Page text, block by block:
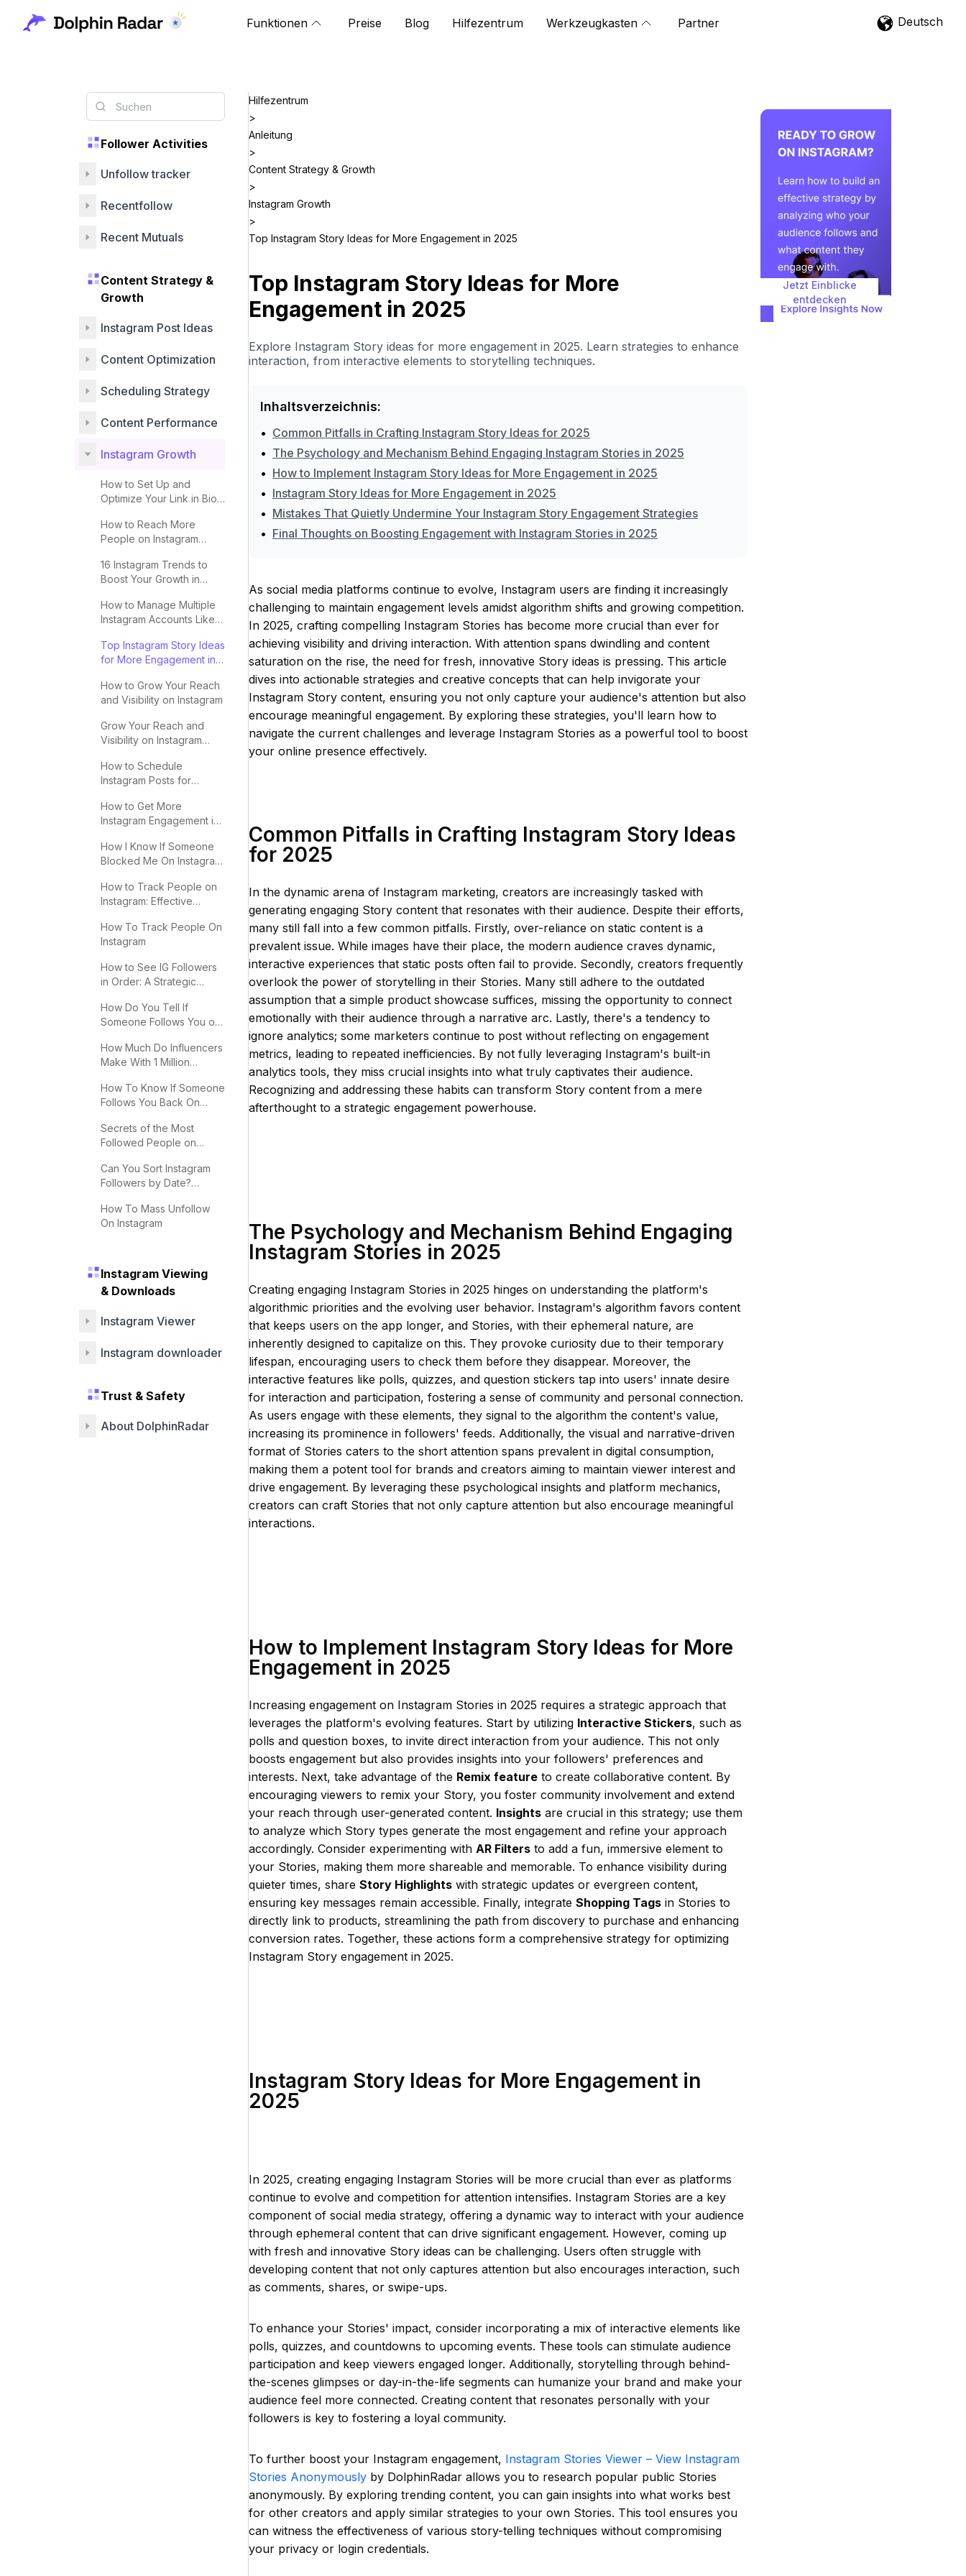
Funktionen Preise Blog Hilfezentrum Werkzeugkasten Partner Deutsch
Follower Activities
Unfollow tracker
Recentfollow
Recent Mutuals
Content Strategy &
Growth
Instagram Post Ideas
Content Optimization
Scheduling Strategy
Content Performance
Instagram Growth
How to Set Up and
Optimize Your Link in Bio
How to Reach More
People on Instagram
16 Instagram Trends to
Boost Your Growth in
How to Manage Multiple
Instagram Accounts Like a
Top Instagram Story Ideas
for More Engagement in
How to Grow Your Reach
and Visibility on Instagram
Grow Your Reach and
Visibility on Instagram
How to Schedule
Instagram Posts for
How to Get More
Instagram Engagement in
How I Know If Someone
Blocked Me On Instagram:
How to Track People on
Instagram: Effective
How To Track People On
Instagram
How to See IG Followers
in Order: A Strategic
How Do You Tell If
Someone Follows You on
How Much Do Influencers
Make With 1 Million
How To Know If Someone
Follows You Back On
Secrets of the Most
Followed People on
Can You Sort Instagram
Followers by Date?
How To Mass Unfollow
On Instagram
Instagram Viewing
& Downloads
Instagram Viewer
Instagram downloader
Trust & Safety
About DolphinRadar
Hilfezentrum
>
Anleitung
>
Content Strategy & Growth
>
Instagram Growth
>
Top Instagram Story Ideas for More Engagement in 2025
Top Instagram Story Ideas for More
Engagement in 2025
Explore Instagram Story ideas for more engagement in 2025. Learn strategies to enhance
interaction, from interactive elements to storytelling techniques.
Inhaltsverzeichnis:
• Common Pitfalls in Crafting Instagram Story Ideas for 2025
• The Psychology and Mechanism Behind Engaging Instagram Stories in 2025
• How to Implement Instagram Story Ideas for More Engagement in 2025
• Instagram Story Ideas for More Engagement in 2025
• Mistakes That Quietly Undermine Your Instagram Story Engagement Strategies
• Final Thoughts on Boosting Engagement with Instagram Stories in 2025
As social media platforms continue to evolve, Instagram users are finding it increasingly
challenging to maintain engagement levels amidst algorithm shifts and growing competition.
In 2025, crafting compelling Instagram Stories has become more crucial than ever for
achieving visibility and driving interaction. With attention spans dwindling and content
saturation on the rise, the need for fresh, innovative Story ideas is pressing. This article
dives into actionable strategies and creative concepts that can help invigorate your
Instagram Story content, ensuring you not only capture your audience's attention but also
encourage meaningful engagement. By exploring these strategies, you'll learn how to
navigate the current challenges and leverage Instagram Stories as a powerful tool to boost
your online presence effectively.
Common Pitfalls in Crafting Instagram Story Ideas
for 2025
In the dynamic arena of Instagram marketing, creators are increasingly tasked with
generating engaging Story content that resonates with their audience. Despite their efforts,
many still fall into a few common pitfalls. Firstly, over-reliance on static content is a
prevalent issue. While images have their place, the modern audience craves dynamic,
interactive experiences that static posts often fail to provide. Secondly, creators frequently
overlook the power of storytelling in their Stories. Many still adhere to the outdated
assumption that a simple product showcase suffices, missing the opportunity to connect
emotionally with their audience through a narrative arc. Lastly, there's a tendency to
ignore analytics; some marketers continue to post without reflecting on engagement
metrics, leading to repeated inefficiencies. By not fully leveraging Instagram's built-in
analytics tools, they miss crucial insights into what truly captivates their audience.
Recognizing and addressing these habits can transform Story content from a mere
afterthought to a strategic engagement powerhouse.
The Psychology and Mechanism Behind Engaging
Instagram Stories in 2025
Creating engaging Instagram Stories in 2025 hinges on understanding the platform's
algorithmic priorities and the evolving user behavior. Instagram's algorithm favors content
that keeps users on the app longer, and Stories, with their ephemeral nature, are
inherently designed to capitalize on this. They provoke curiosity due to their temporary
lifespan, encouraging users to check them before they disappear. Moreover, the
interactive features like polls, quizzes, and question stickers tap into users' innate desire
for interaction and participation, fostering a sense of community and personal connection.
As users engage with these elements, they signal to the algorithm the content's value,
increasing its prominence in followers' feeds. Additionally, the visual and narrative-driven
format of Stories caters to the short attention spans prevalent in digital consumption,
making them a potent tool for brands and creators aiming to maintain viewer interest and
drive engagement. By leveraging these psychological insights and platform mechanics,
creators can craft Stories that not only capture attention but also encourage meaningful
interactions.
How to Implement Instagram Story Ideas for More
Engagement in 2025
Increasing engagement on Instagram Stories in 2025 requires a strategic approach that
leverages the platform's evolving features. Start by utilizing Interactive Stickers, such as
polls and question boxes, to invite direct interaction from your audience. This not only
boosts engagement but also provides insights into your followers' preferences and
interests. Next, take advantage of the Remix feature to create collaborative content. By
encouraging viewers to remix your Story, you foster community involvement and extend
your reach through user-generated content. Insights are crucial in this strategy; use them
to analyze which Story types generate the most engagement and refine your approach
accordingly. Consider experimenting with AR Filters to add a fun, immersive element to
your Stories, making them more shareable and memorable. To enhance visibility during
quieter times, share Story Highlights with strategic updates or evergreen content,
ensuring key messages remain accessible. Finally, integrate Shopping Tags in Stories to
directly link to products, streamlining the path from discovery to purchase and enhancing
conversion rates. Together, these actions form a comprehensive strategy for optimizing
Instagram Story engagement in 2025.
Instagram Story Ideas for More Engagement in
2025
In 2025, creating engaging Instagram Stories will be more crucial than ever as platforms
continue to evolve and competition for attention intensifies. Instagram Stories are a key
component of social media strategy, offering a dynamic way to interact with your audience
through ephemeral content that can drive significant engagement. However, coming up
with fresh and innovative Story ideas can be challenging. Users often struggle with
developing content that not only captures attention but also encourages interaction, such
as comments, shares, or swipe-ups.
To enhance your Stories' impact, consider incorporating a mix of interactive elements like
polls, quizzes, and countdowns to upcoming events. These tools can stimulate audience
participation and keep viewers engaged longer. Additionally, storytelling through behind-
the-scenes glimpses or day-in-the-life segments can humanize your brand and make your
audience feel more connected. Creating content that resonates personally with your
followers is key to fostering a loyal community.
To further boost your Instagram engagement, Instagram Stories Viewer – View Instagram
Stories Anonymously by DolphinRadar allows you to research popular public Stories
anonymously. By exploring trending content, you can gain insights into what works best
for other creators and apply similar strategies to your own Stories. This tool ensures you
can witness the effectiveness of various story-telling techniques without compromising
your privacy or login credentials.
Jetzt Einblicke
entdecken